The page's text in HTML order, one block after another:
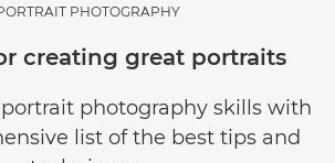
Get Inspired | Photography and Print Tips & Buyer Guides
Photography and print Tips and Techniques
PHOTOGRAPHY
creating great portraits
photography skills with
list of the best tips and